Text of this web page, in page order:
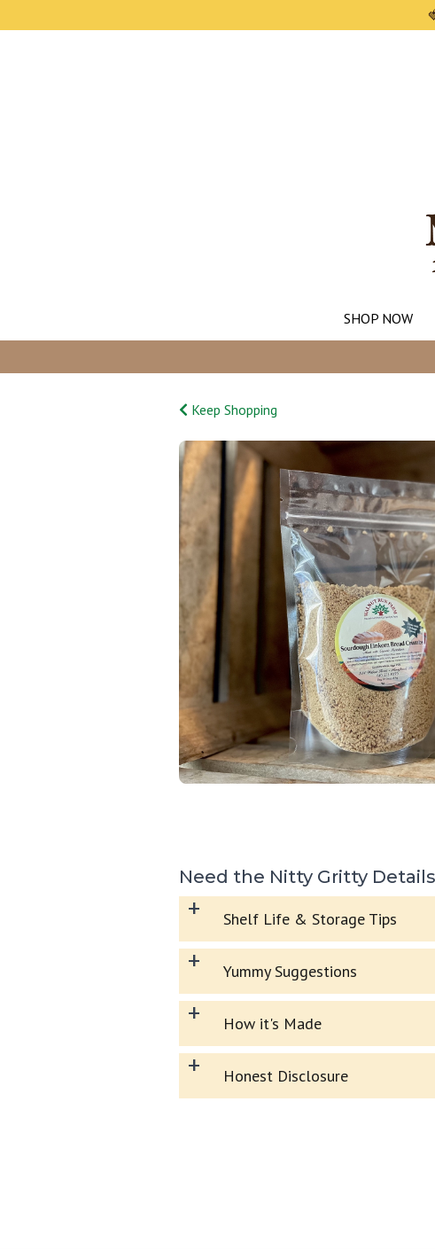
SHOP NOW
Keep Shopping
Need the Nitty Gritty
+ Shelf Life & Storage Tips
+ Yummy Suggestions
+ How it's Made
+ Honest Disclosure